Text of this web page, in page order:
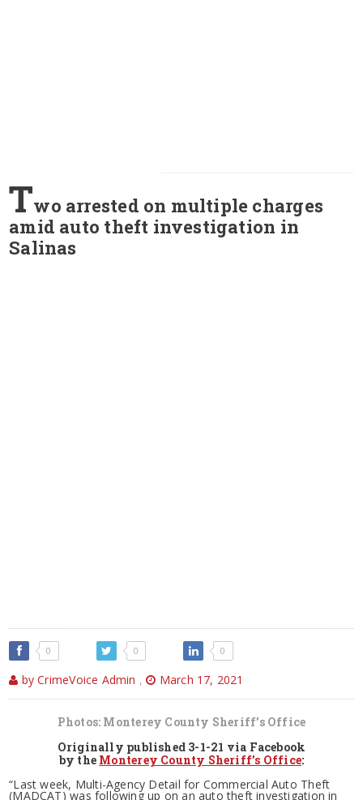
Two arrested on multiple charges
amid auto theft investigation in
Salinas
0 0 0
by CrimeVoice Admin , March 17, 2021
Photos: Monterey County Sheriff’s Office
Originally published 3-1-21 via Facebook
by the Monterey County Sheriff’s Office:
“Last week, Multi-Agency Detail for Commercial Auto Theft
(MADCAT) was following up on an auto theft investigation in